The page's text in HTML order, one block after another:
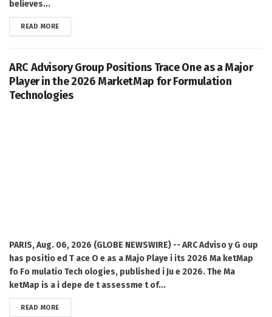
believes...
READ MOREDETAILS
ARC Advisory Group Positions Trace One as a Major
Player in the 2026 MarketMap for Formulation
Technologies
PARIS, Aug. 06, 2026 (GLOBE NEWSWIRE) -- ARC Adviso y G oup
has positio ed T ace O e as a Majo Playe i its 2026 Ma ketMap
fo Fo mulatio Tech ologies, published i Ju e 2026. The Ma
ketMap is a i depe de t assessme t of...
READ MOREDETAILS